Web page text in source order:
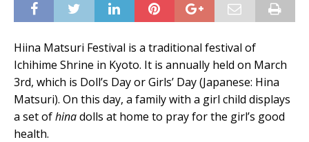
Hiina Matsuri Festival is a traditional festival of
Ichihime Shrine in Kyoto. It is annually held on March
3rd, which is Doll’s Day or Girls’ Day (Japanese: Hina
Matsuri). On this day, a family with a girl child displays
a set ofhinadolls at home to pray for the girl’s good
health.